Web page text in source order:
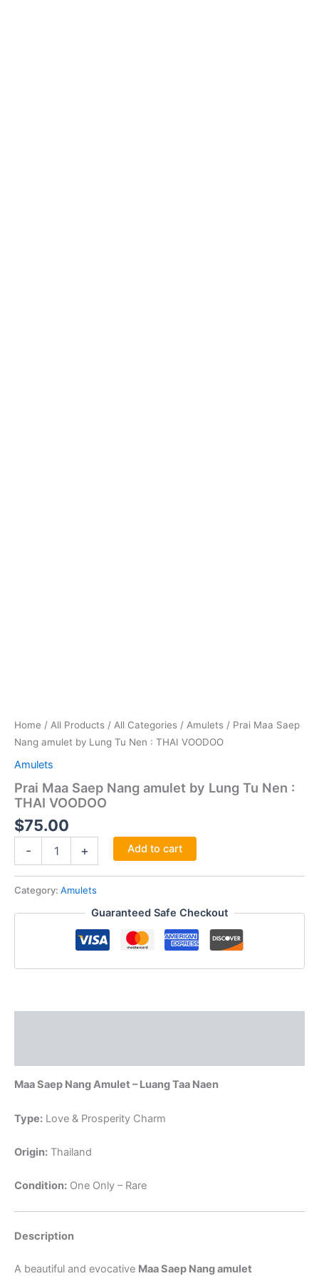
Home / All Products / All Categories / Amulets / Prai Maa Saep
Nang amulet by Lung Tu Nen : THAI VOODOO
Amulets
Prai Maa Saep Nang amulet by Lung Tu Nen :
THAI VOODOO
$75.00
-
Nang
by
:
quantity
+ Add to cart
Category: Amulets
Guaranteed Safe Checkout
Maa Saep Nang Amulet – Luang Taa Naen
Type: Love & Prosperity Charm
Origin: Thailand
Condition: One Only – Rare
Description
A beautiful and evocative Maa Saep Nang amulet